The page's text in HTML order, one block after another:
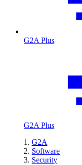
G2A Plus
G2A Plus
G2A
Software
Security